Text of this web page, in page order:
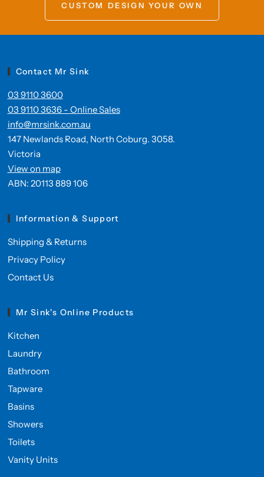
CUSTOM DESIGN YOUR OWN
Contact Mr Sink
03 9110 3600
03 9110 3636 - Online Sales
info@mrsink.com.au
147 Newlands Road, North Coburg. 3058.
Victoria
View on map
ABN: 20113 889 106
Information & Support
Shipping & Returns
Privacy Policy
Contact Us
Mr Sink's Online Products
Kitchen
Laundry
Bathroom
Tapware
Basins
Showers
Toilets
Vanity Units